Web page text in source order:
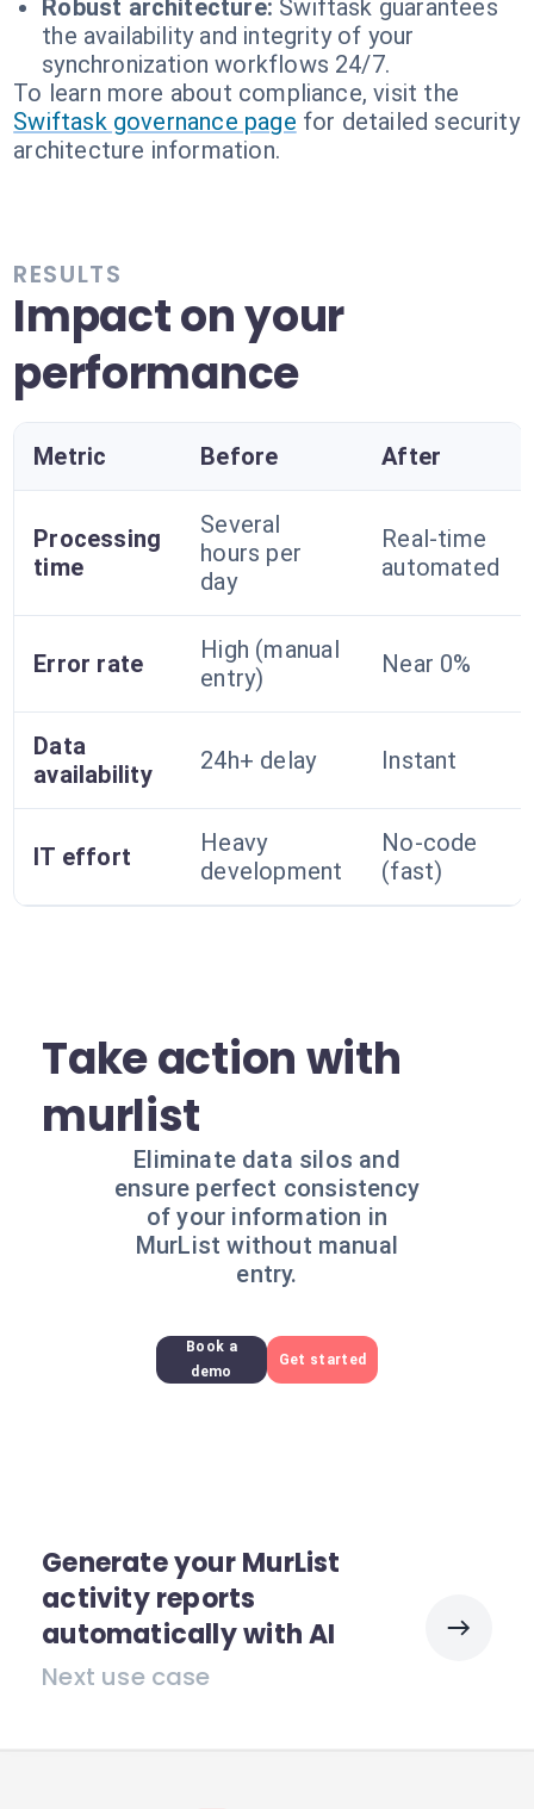
Robust architecture: Swiftask guarantees
the availability and integrity of your
synchronization workflows 24/7.
To learn more about compliance, visit the
Swiftask governance page for detailed security
architecture information.
RESULTS
Impact on your
performance
Metric Before After
Processing
time
Several
hours per
day
Real-time
automated
Error rate
High (manual
entry)
Near 0%
Data
availability
24h+ delay Instant
IT effort
Heavy
development
No-code
(fast)
Take action with
murlist
Eliminate data silos and
ensure perfect consistency
of your information in
MurList without manual
entry.
Book a
demo
Get started
Generate your MurList
activity reports
automatically with AI
Next use case